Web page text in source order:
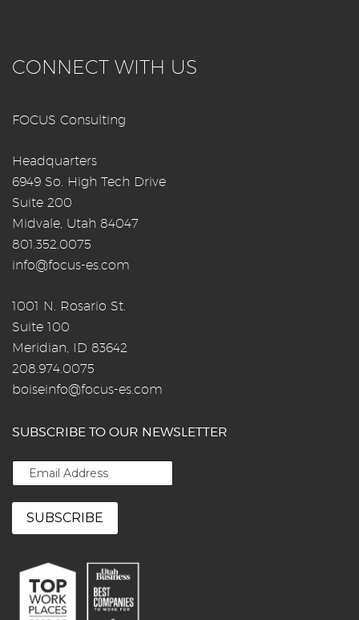
CONNECT WITH US
FOCUS Consulting
Headquarters
6949 So. High Tech Drive
Suite 200
Midvale, Utah 84047
801.352.0075
info@focus-es.com
1001 N. Rosario St.
Suite 100
Meridian, ID 83642
208.974.0075
boiseinfo@focus-es.com
SUBSCRIBE TO OUR NEWSLETTER